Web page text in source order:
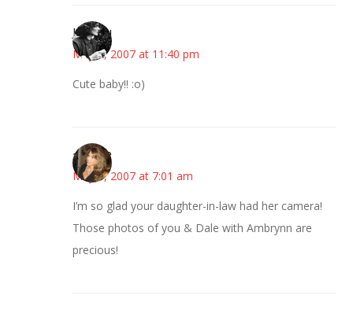
JessaLu
May 2, 2007 at 11:40 pm
Cute baby!! :o)
~Kristie
May 3, 2007 at 7:01 am
I’m so glad your daughter-in-law had her camera!
Those photos of you & Dale with Ambrynn are
precious!